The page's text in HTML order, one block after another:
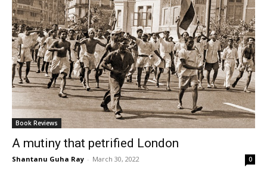
Book Reviews
A mutiny that petrified London
Shantanu Guha Ray - March 30, 2022 0